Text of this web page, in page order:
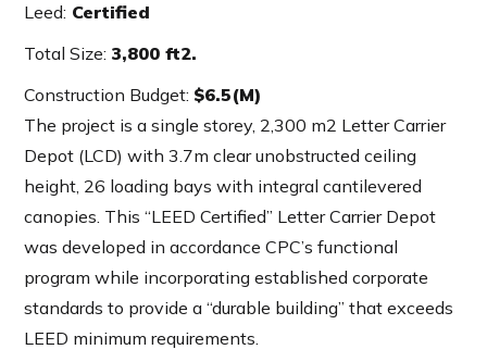
Leed: Certified
Total Size: 3,800 ft2.
Construction Budget: $6.5(M)
The project is a single storey, 2,300 m2 Letter Carrier
Depot (LCD) with 3.7m clear unobstructed ceiling
height, 26 loading bays with integral cantilevered
canopies. This “LEED Certified” Letter Carrier Depot
was developed in accordance CPC’s functional
program while incorporating established corporate
standards to provide a “durable building” that exceeds
LEED minimum requirements.